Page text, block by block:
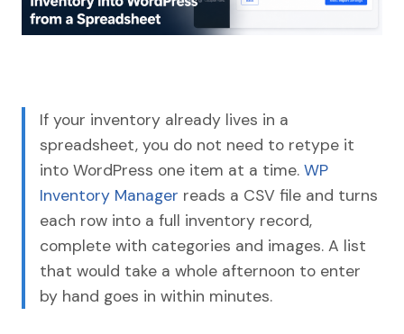
If your inventory already lives in a
spreadsheet, you do not need to retype it
into WordPress one item at a time. WP
Inventory Manager reads a CSV file and turns
each row into a full inventory record,
complete with categories and images. A list
that would take a whole afternoon to enter
by hand goes in within minutes.